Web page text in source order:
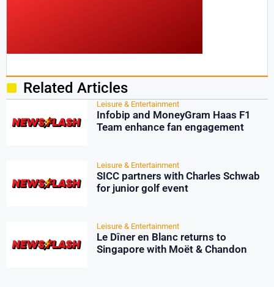
Related Articles
Leisure & Entertainment
Infobip and MoneyGram Haas F1
Team enhance fan engagement
Leisure & Entertainment
SICC partners with Charles Schwab
for junior golf event
Leisure & Entertainment
Le Dîner en Blanc returns to
Singapore with Moët & Chandon